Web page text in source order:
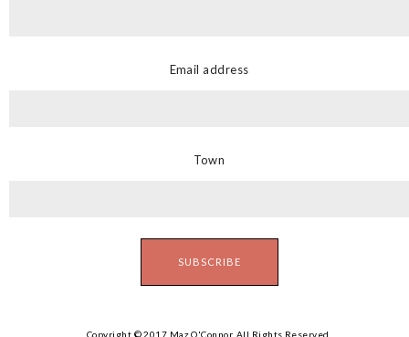
Email address
Town
Copyright © 2017 Maz O'Connor. All Rights Reserved.